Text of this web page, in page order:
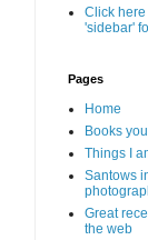
Click
'sidebar'
Pages
Home
Books
Things I
Santows
Great
the web